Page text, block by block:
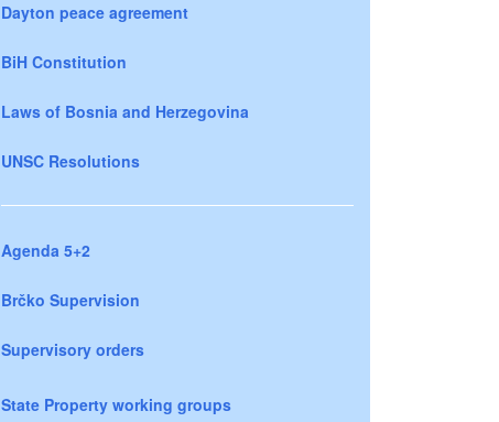
Dayton peace agreement
BiH Constitution
Laws of Bosnia and Herzegovina
UNSC Resolutions
Agenda 5+2
Brčko Supervision
Supervisory orders
State Property working groups